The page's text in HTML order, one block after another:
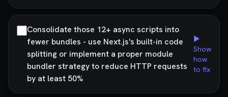
Consolidate those 12+ async scripts into
fewer bundles - use Next.js's built-in code
splitting or implement a proper module
bundler strategy to reduce HTTP requests
by at least 50%
▶
Show
how
to fix